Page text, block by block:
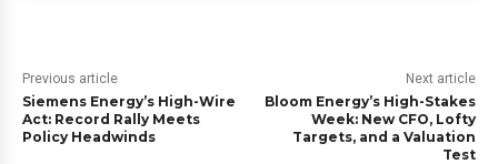
Previous article
Siemens Energy’s High-Wire
Act: Record Rally Meets
Policy Headwinds
Next article
Bloom Energy’s High-Stakes
Week: New CFO, Lofty
Targets, and a Valuation
Test